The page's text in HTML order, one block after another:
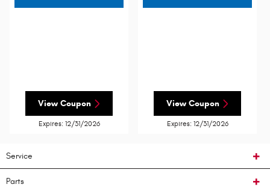
View Coupon
Expires: 12/31/2026
View Coupon
Expires: 12/31/2026
Service
Parts